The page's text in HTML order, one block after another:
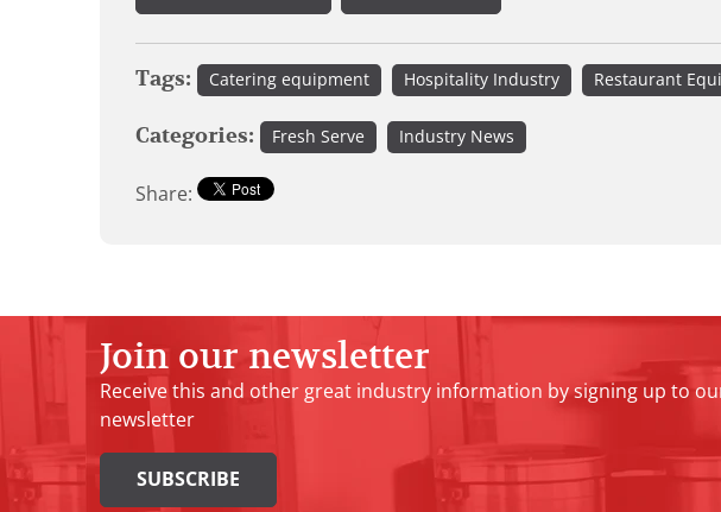
Tags: Catering equipment Hospitality Industry Restaurant
Categories: Fresh Serve Industry News
Share:
Join our newsletter
Receive this and other great industry information by signing up to
newsletter
SUBSCRIBE